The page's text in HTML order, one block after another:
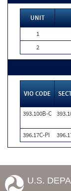
UNIT
1
2
VIO CODE
393.100B-C
396.17C-PI
U.S.